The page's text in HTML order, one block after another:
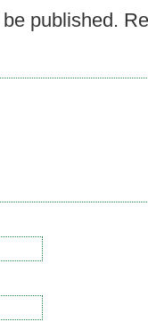
published.